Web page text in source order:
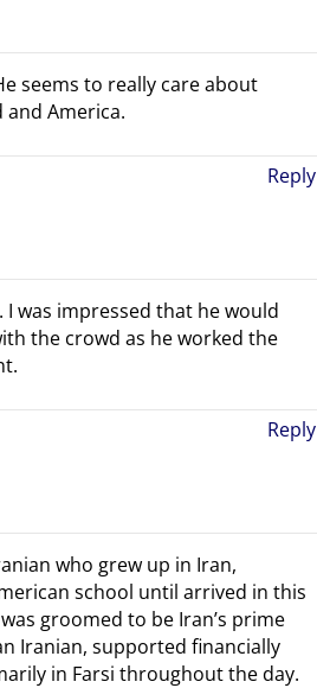
seems to really care about
America.
Reply
I was impressed that he would
the crowd as he worked the
Reply
who grew up in Iran,
school until arrived in this
groomed to be Iran’s prime
Iranian, supported financially
in Farsi throughout the day.